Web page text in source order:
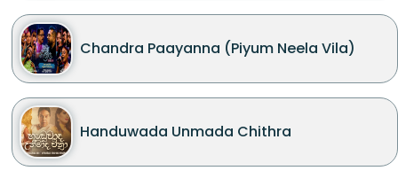
Chandra Paayanna (Piyum Neela Vila)
Handuwada Unmada Chithra